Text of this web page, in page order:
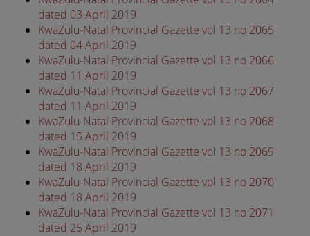
dated 03 April 2019
KwaZulu-Natal Provincial Gazette vol 13 no 2065
dated 04 April 2019
KwaZulu-Natal Provincial Gazette vol 13 no 2066
dated 11 April 2019
KwaZulu-Natal Provincial Gazette vol 13 no 2067
dated 11 April 2019
KwaZulu-Natal Provincial Gazette vol 13 no 2068
dated 15 April 2019
KwaZulu-Natal Provincial Gazette vol 13 no 2069
dated 18 April 2019
KwaZulu-Natal Provincial Gazette vol 13 no 2070
dated 18 April 2019
KwaZulu-Natal Provincial Gazette vol 13 no 2071
dated 25 April 2019